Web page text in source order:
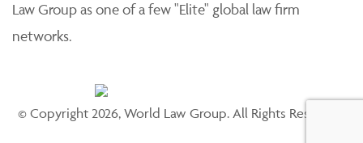
Law Group as one of a few "Elite" global law firm
networks.
© Copyright 2026, World Law Group. All Rights Reserved.